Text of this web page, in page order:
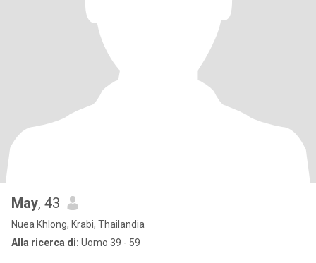
May, 43
Nuea Khlong, Krabi, Thailandia
Alla ricerca di: Uomo 39 - 59